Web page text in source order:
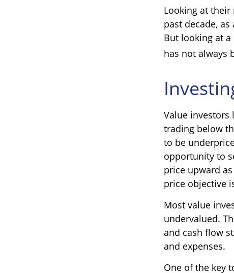
Looking at their
past decade,
But looking at a
has not always
Value investors
trading below
to be
opportunity to
price upward
price objective
Most value
undervalued.
and cash flow
and expenses.
One of the key